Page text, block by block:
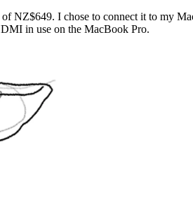
NZ$649. I chose to connect it to my
in use on the MacBook Pro.